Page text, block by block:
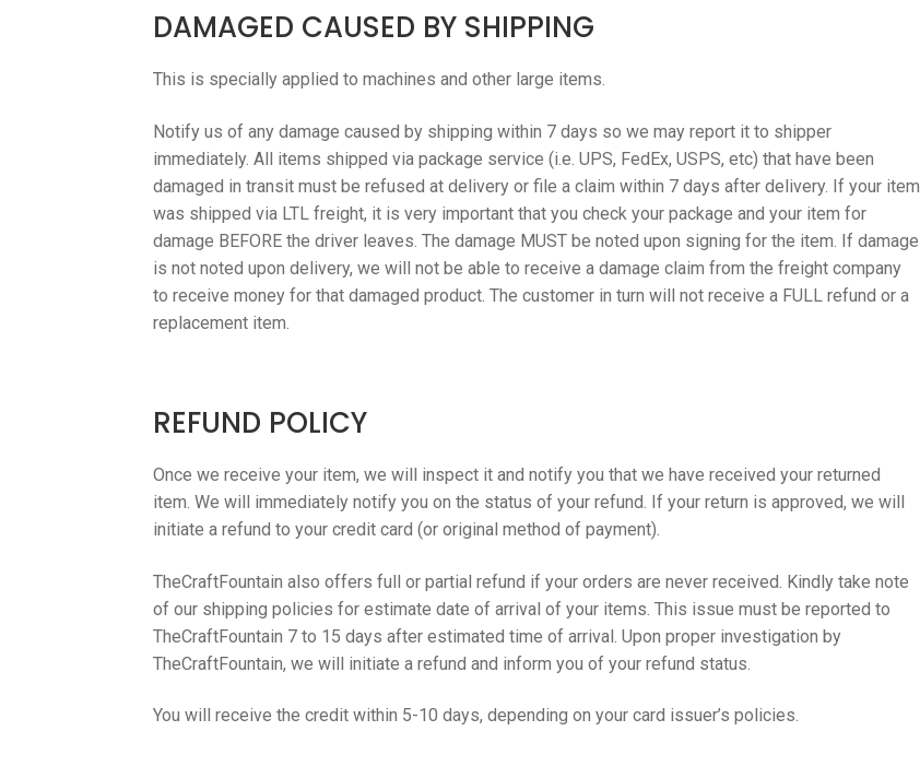
DAMAGED CAUSED BY SHIPPING
This is specially applied to machines and other large items.
Notify us of any damage caused by shipping within 7 days so we may report it to shipper
immediately. All items shipped via package service (i.e. UPS, FedEx, USPS, etc) that have been
damaged in transit must be refused at delivery or file a claim within 7 days after delivery. If your item
was shipped via LTL freight, it is very important that you check your package and your item for
damage BEFORE the driver leaves. The damage MUST be noted upon signing for the item. If damage
is not noted upon delivery, we will not be able to receive a damage claim from the freight company
to receive money for that damaged product. The customer in turn will not receive a FULL refund or a
replacement item.
REFUND POLICY
Once we receive your item, we will inspect it and notify you that we have received your returned
item. We will immediately notify you on the status of your refund. If your return is approved, we will
initiate a refund to your credit card (or original method of payment).
TheCraftFountain also offers full or partial refund if your orders are never received. Kindly take note
of our shipping policies for estimate date of arrival of your items. This issue must be reported to
TheCraftFountain 7 to 15 days after estimated time of arrival. Upon proper investigation by
TheCraftFountain, we will initiate a refund and inform you of your refund status.
You will receive the credit within 5-10 days, depending on your card issuer’s policies.